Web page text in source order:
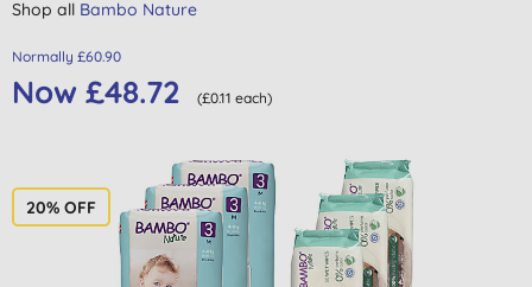
Shop all Bambo Nature
Normally £60.90
Now £48.72 (£0.11 each)
20% OFF